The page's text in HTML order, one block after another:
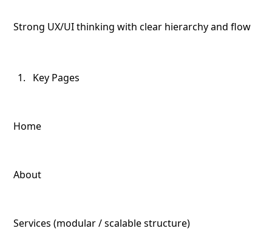
Strong UX/UI thinking with clear hierarchy and flow
Key Pages
Home
About
Services (modular / scalable structure)